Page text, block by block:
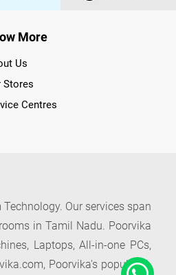
More
Us
Stores
Centres
Our services span
in Tamil Nadu. Poorvika
Laptops, All-in-one PCs,
Poorvika's popular E-